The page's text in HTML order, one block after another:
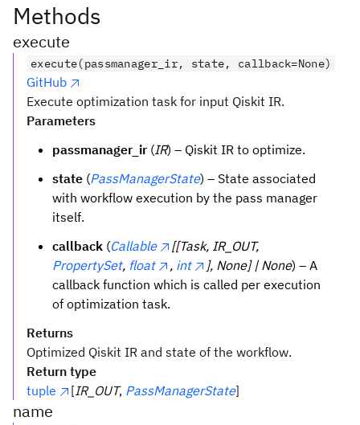
Methods
execute
execute(passmanager_ir, state, callback=None)
GitHub
Execute optimization task for input Qiskit IR.
Parameters
passmanager_ir (IR) – Qiskit IR to optimize.
state (PassManagerState) – State associated
with workflow execution by the pass manager
itself.
callback (Callable
[[Task, IR_OUT,
PropertySet, float , int ], None] | None) – A
callback function which is called per execution
of optimization task.
Returns
Optimized Qiskit IR and state of the workflow.
Return type
tuple
[IR_OUT, PassManagerState]
name